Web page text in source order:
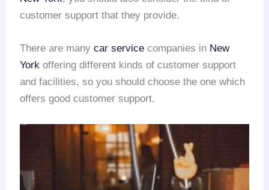
customer support that they provide.
There are manycar service companies in New
York offering different kinds of customer support
and facilities, so you should choose the one which
offers good customer support.